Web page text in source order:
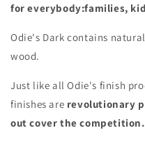
for everybody:families,
Odie's Dark contains
wood.
Just like all Odie's finish
finishes are revolutionary
out cover the competition.